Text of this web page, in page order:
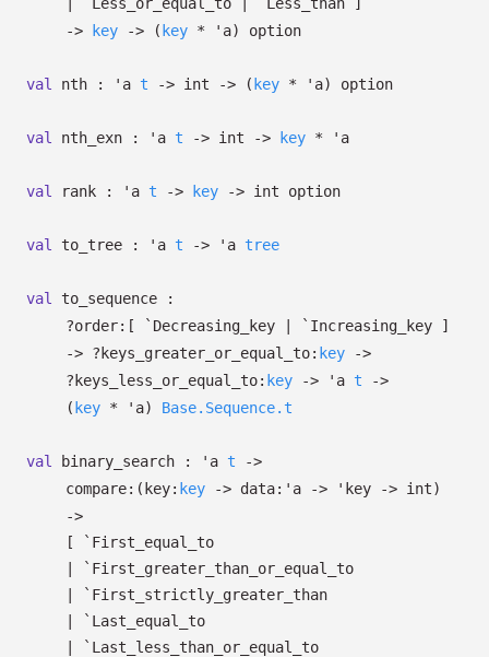
->
key -> ( key * 'a) option
val nth : 'a t -> int -> ( key * 'a) option
val nth_exn : 'a t -> int -> key * 'a
val rank : 'a t -> key -> int option
val to_tree : 'a t -> 'a tree
val
to_sequence :
?⁠order: [ `Decreasing_key | `Increasing_key ]
-> ?⁠keys_greater_or_equal_to: key
->
?⁠keys_less_or_equal_to: key -> 'a t
->
( key * 'a) Base.Sequence.t
val binary_search : 'a t
->
compare: ( key: key -> data: 'a -> 'key -> int)
->
[ `First_equal_to
| `First_greater_than_or_equal_to
| `First_strictly_greater_than
| `Last_equal_to
| `Last_less_than_or_equal_to